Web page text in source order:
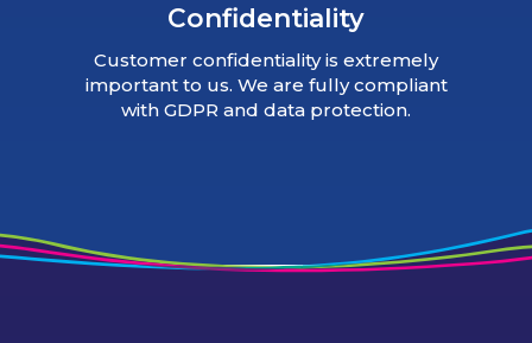
Confidentiality
Customer confidentiality is extremely
important to us. We are fully compliant
with GDPR and data protection.